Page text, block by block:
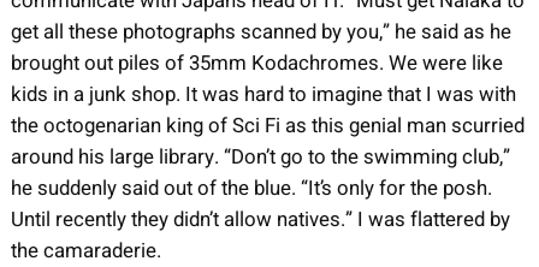
get all these photographs scanned by you,” he said as he
brought out piles of 35mm Kodachromes. We were like
kids in a junk shop. It was hard to imagine that I was with
the octogenarian king of Sci Fi as this genial man scurried
around his large library. “Don’t go to the swimming club,”
he suddenly said out of the blue. “It’s only for the posh.
Until recently they didn’t allow natives.” I was flattered by
the camaraderie.